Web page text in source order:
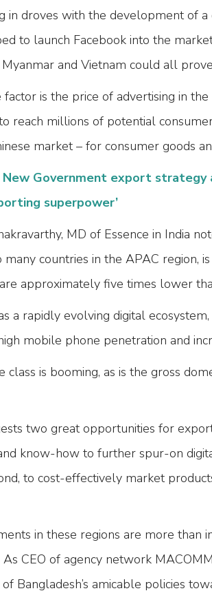
in droves with the development of
to launch Facebook into the
Myanmar and Vietnam could all
factor is the price of advertising in the
reach millions of potential
market – for consumer goods
New Government export strategy
superpower’
MD of Essence in India
countries in the APAC region,
approximately five times lower
a rapidly evolving digital
mobile phone penetration and
class is booming, as is the gross
two great opportunities for
know-how to further spur-on
to cost-effectively market
in these regions are more than
As CEO of agency network
Bangladesh’s amicable policies